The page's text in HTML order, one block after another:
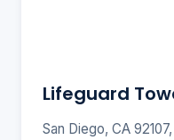
Lifeguard
San Diego, CA